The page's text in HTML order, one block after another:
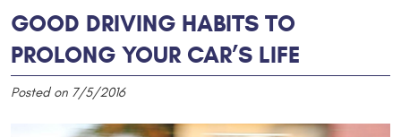
GOOD DRIVING HABITS TO
PROLONG YOUR CAR’S LIFE
Posted on 7/5/2016